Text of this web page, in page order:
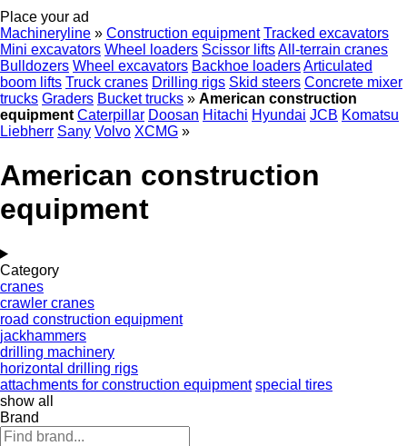
Place your ad
Machineryline » Construction equipment Tracked excavators
Mini excavators Wheel loaders Scissor liftsAll-terrain cranes
Bulldozers Wheel excavators Backhoe loadersArticulated
boom lifts Truck cranes Drilling rigs Skid steers Concrete mixer
trucks Graders Bucket trucks » American construction
equipment Caterpillar Doosan Hitachi Hyundai JCB Komatsu
Liebherr Sany Volvo XCMG »
American construction
equipment
Category
cranes
crawler cranes
road construction equipment
jackhammers
drilling machinery
horizontal drilling rigs
attachments for construction equipment special tires
show all
Brand